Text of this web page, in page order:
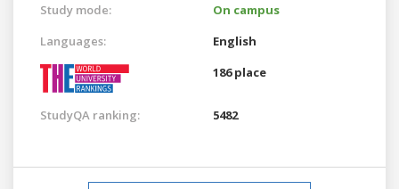
Study mode:
On campus
Languages:
English
186 place
StudyQA ranking: 5482